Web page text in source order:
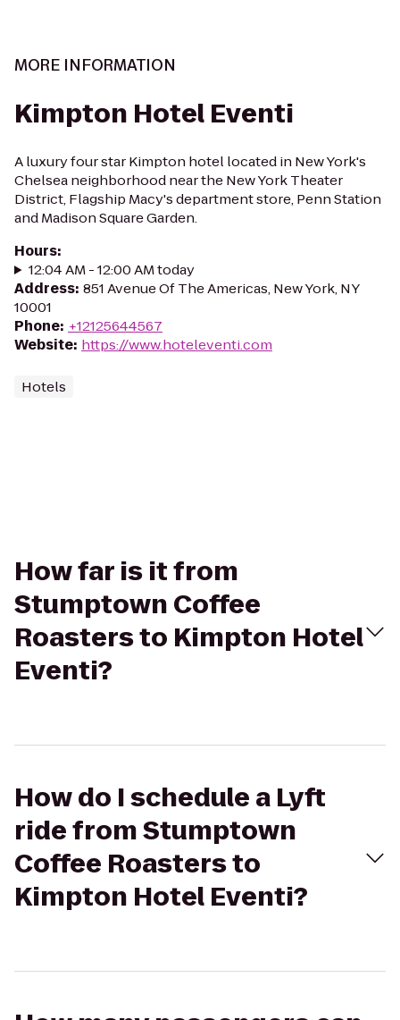
MORE INFORMATION
Kimpton Hotel Eventi
A luxury four star Kimpton hotel located in New York's
Chelsea neighborhood near the New York Theater
District, Flagship Macy's department store, Penn Station
and Madison Square Garden.
Hours:
12:04 AM - 12:00 AM today
Address: 851 Avenue Of The Americas, New York, NY
10001
Phone: +12125644567
Website: https://www.hoteleventi.com
Hotels
How far is it from
Stumptown Coffee
Roasters to Kimpton Hotel
Eventi?
How do I schedule a Lyft
ride from Stumptown
Coffee Roasters to
Kimpton Hotel Eventi?